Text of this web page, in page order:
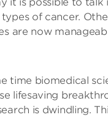
of cancer.
are now
time biomedical
lifesaving
is dwindling.